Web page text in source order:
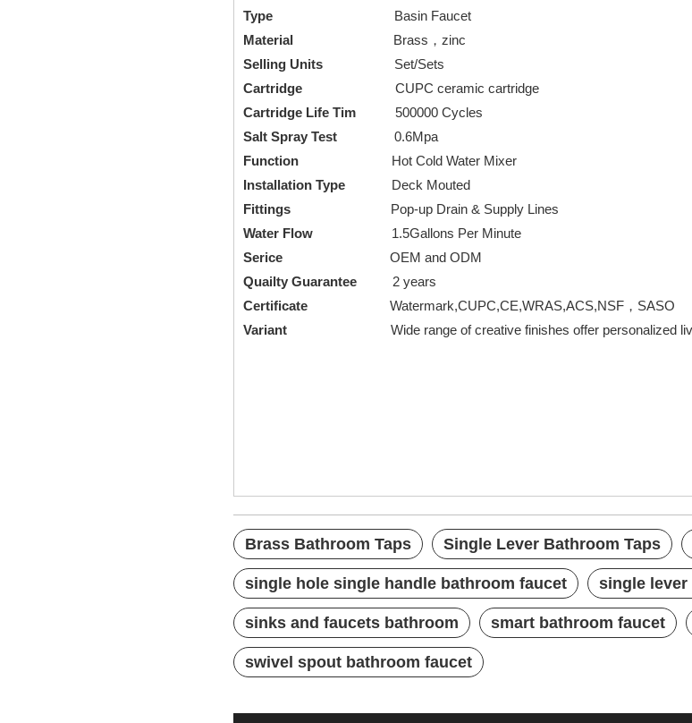
TypeBasin Faucet
Material Brass，zinc
Selling UnitsSet/Sets
CartridgeCUPC ceramic cartridge
Cartridge Life Tim500000 Cycles
Salt Spray Test
0.6Mpa
Function
Hot Cold Water Mixer
Installation Type
Deck Mouted
FittingsPop-up Drain & Supply Lines
Water Flow
1.5Gallons Per Minute
SericeOEM and ODM
Quailty Guarantee2 years
Certificate
Watermark,CUPC,CE,WRAS,ACS,NSF，SASO
VariantWide range of creative finishes offer personalized
Brass Bathroom Taps Single Lever Bathroom Taps
single hole single handle bathroom faucet single
sinks and faucets bathroom smart bathroom faucet
swivel spout bathroom faucet